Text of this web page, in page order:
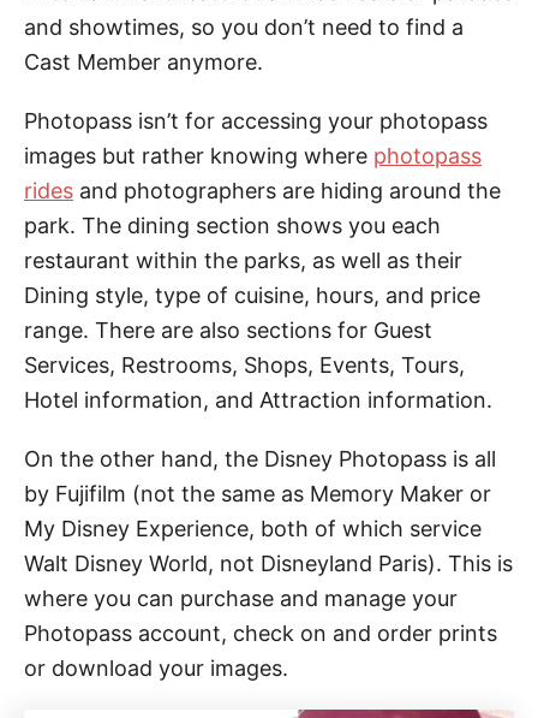
and showtimes, so you don’t need to find a
Cast Member anymore.
Photopass isn’t for accessing your photopass
images but rather knowing where photopass
rides and photographers are hiding around the
park. The dining section shows you each
restaurant within the parks, as well as their
Dining style, type of cuisine, hours, and price
range. There are also sections for Guest
Services, Restrooms, Shops, Events, Tours,
Hotel information, and Attraction information.
On the other hand, the Disney Photopass is all
by Fujifilm (not the same as Memory Maker or
My Disney Experience, both of which service
Walt Disney World, not Disneyland Paris). This is
where you can purchase and manage your
Photopass account, check on and order prints
or download your images.